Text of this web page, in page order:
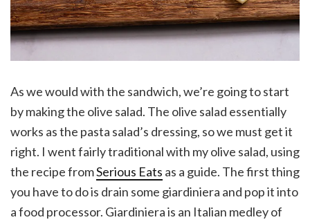
As we would with the sandwich, we’re going to start
by making the olive salad. The olive salad essentially
works as the pasta salad’s dressing, so we must get it
right. I went fairly traditional with my olive salad, using
the recipe fromSerious Eats as a guide. The first thing
you have to do is drain some giardiniera and pop it into
a food processor. Giardiniera is an Italian medley of